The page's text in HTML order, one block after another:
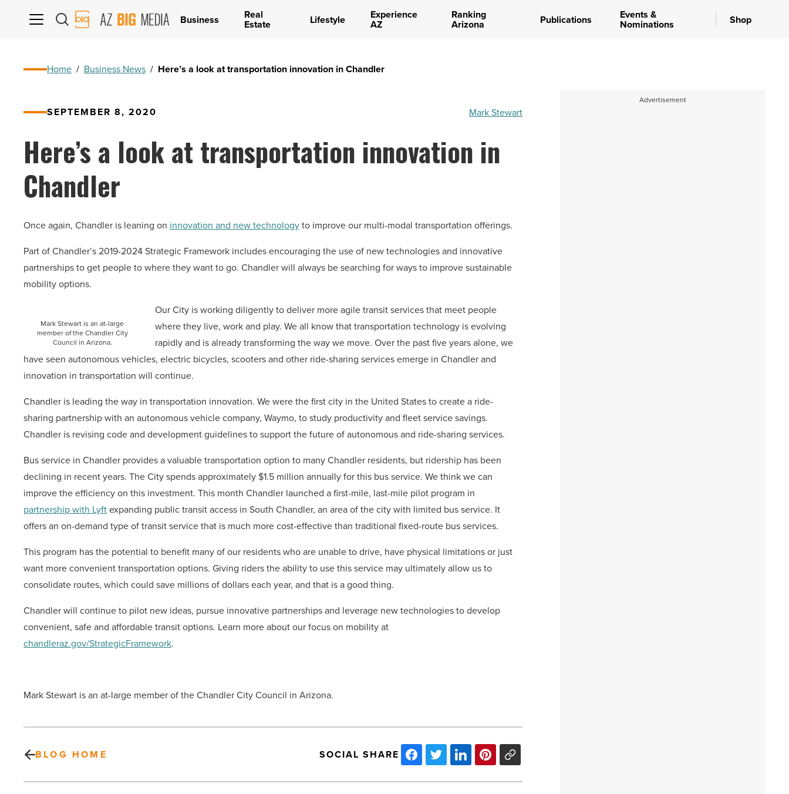
AZ
Big
Business Real
Estate Lifestyle Experience
AZ
Ranking
Arizona Publications Events &
Nominations Shop
Home / Business News / Here’s a look at transportation innovation in Chandler
SEPTEMBER 8, 2020 Mark Stewart
Here’s a look at transportation innovation in
Chandler
Once again, Chandler is leaning on innovation and new technologyto improve our multi-modal transportation offerings.
Part of Chandler’s 2019-2024 Strategic Framework includes encouraging the use of new technologies and innovative
partnerships to get people to where they want to go. Chandler will always be searching for ways to improve sustainable
mobility options.
Mark Stewart is an at-large
member of the Chandler City
Council in Arizona.
Our City is working diligently to deliver more agile transit services that meet people
where they live, work and play. We all know that transportation technology is evolving
rapidly and is already transforming the way we move. Over the past five years alone, we
have seen autonomous vehicles, electric bicycles, scooters and other ride-sharing services emerge in Chandler and
innovation in transportation will continue.
Chandler is leading the way in transportation innovation. We were the first city in the United States to create a ride-
sharing partnership with an autonomous vehicle company, Waymo, to study productivity and fleet service savings.
Chandler is revising code and development guidelines to support the future of autonomous and ride-sharing services.
Bus service in Chandler provides a valuable transportation option to many Chandler residents, but ridership has been
declining in recent years. The City spends approximately $1.5 million annually for this bus service. We think we can
improve the efficiency on this investment. This month Chandler launched a first-mile, last-mile pilot program in
partnership with Lyftexpanding public transit access in South Chandler, an area of the city with limited bus service. It
offers an on-demand type of transit service that is much more cost-effective than traditional fixed-route bus services.
This program has the potential to benefit many of our residents who are unable to drive, have physical limitations or just
want more convenient transportation options. Giving riders the ability to use this service may ultimately allow us to
consolidate routes, which could save millions of dollars each year, and that is a good thing.
Chandler will continue to pilot new ideas, pursue innovative partnerships and leverage new technologies to develop
convenient, safe and affordable transit options. Learn more about our focus on mobility at
chandleraz.gov/StrategicFramework.
Mark Stewart is an at-large member of the Chandler City Council in Arizona.
BLOG HOME SOCIAL SHARE
Advertisement